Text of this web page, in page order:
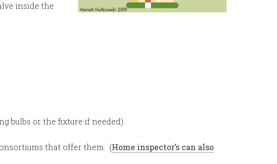
inside the
bulbs or the fixture if needed).
that offer them. (Home inspector’s can also